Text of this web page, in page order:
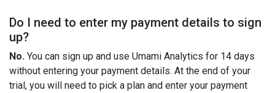
Do I need to enter my payment details to sign
up?
No. You can sign up and use Umami Analytics for 14 days
without entering your payment details. At the end of your
trial, you will need to pick a plan and enter your payment